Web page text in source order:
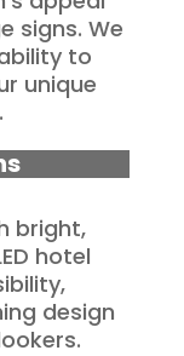
signs. We
to
unique
bright,
hotel
design